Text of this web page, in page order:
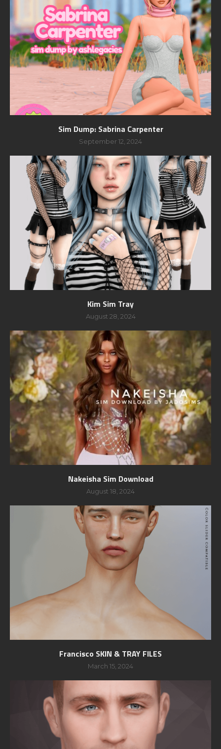
Sim Dump: Sabrina Carpenter
September 12, 2024
Kim Sim Tray
August 28, 2024
Nakeisha Sim Download
August 18, 2024
Francisco SKIN & TRAY FILES
March 15, 2024